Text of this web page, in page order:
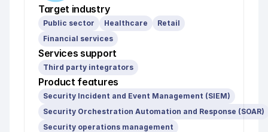
Target industry
Public sector Healthcare
Retail
Financial services
Services support
Third party integrators
Product features
Security Incident and Event Management (SIEM)
Security Orchestration Automation and Response (SOAR)
Security operations management